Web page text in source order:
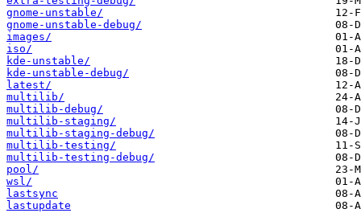
gnome-unstable/
gnome-unstable-debug/
images/
iso/
kde-unstable/
kde-unstable-debug/
latest/
multilib/
multilib-debug/
multilib-staging/
multilib-staging-debug/
multilib-testing/
multilib-testing-debug/
pool/
wsl/
lastsync
lastupdate